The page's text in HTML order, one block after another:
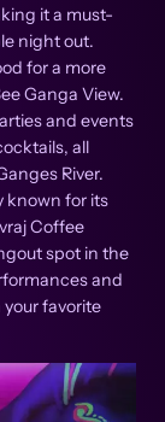
it a must-
night out.
for a more
Ganga View.
and events
all
River.
known for its
Coffee
spot in the
and
favorite